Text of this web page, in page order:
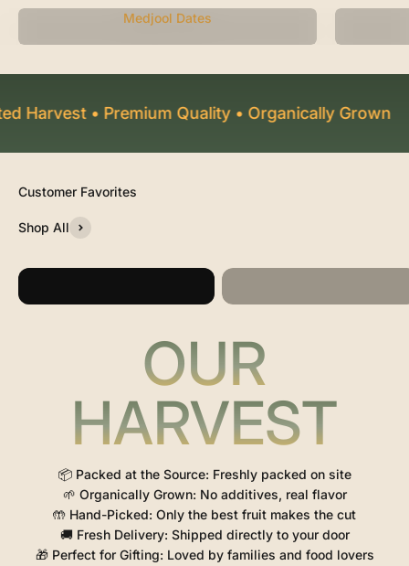
Medjool Dates
• Premium Quality • Organically Grown
Shop All
OUR
HARVEST
📦 Packed at the Source: Freshly packed on site
🌱 Organically Grown: No additives, real flavor
🤲 Hand-Picked: Only the best fruit makes the cut
🚚 Fresh Delivery: Shipped directly to your door
🎁 Perfect for Gifting: Loved by families and food lovers